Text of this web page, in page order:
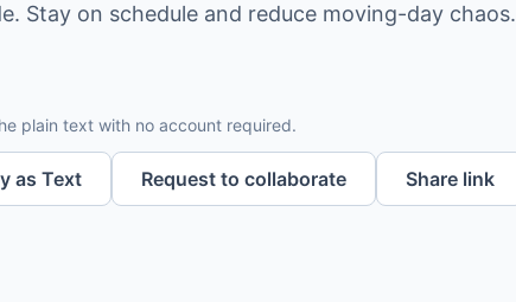
Stay on schedule and reduce moving-day chaos.
plain text with no account required.
as Text Request to collaborate Share link